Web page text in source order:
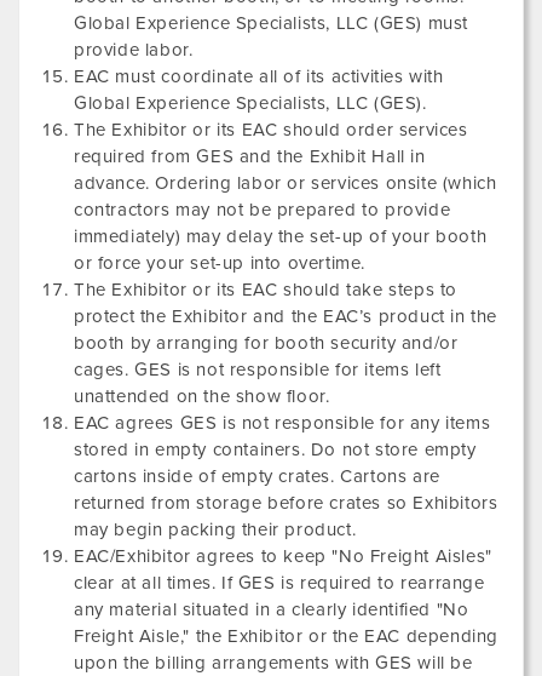
Global Experience Specialists, LLC (GES) must
provide labor.
EAC must coordinate all of its activities with
Global Experience Specialists, LLC (GES).
The Exhibitor or its EAC should order services
required from GES and the Exhibit Hall in
advance. Ordering labor or services onsite (which
contractors may not be prepared to provide
immediately) may delay the set-up of your booth
or force your set-up into overtime.
The Exhibitor or its EAC should take steps to
protect the Exhibitor and the EAC’s product in the
booth by arranging for booth security and/or
cages. GES is not responsible for items left
unattended on the show floor.
EAC agrees GES is not responsible for any items
stored in empty containers. Do not store empty
cartons inside of empty crates. Cartons are
returned from storage before crates so Exhibitors
may begin packing their product.
EAC/Exhibitor agrees to keep "No Freight Aisles"
clear at all times. If GES is required to rearrange
any material situated in a clearly identified "No
Freight Aisle," the Exhibitor or the EAC depending
upon the billing arrangements with GES will be